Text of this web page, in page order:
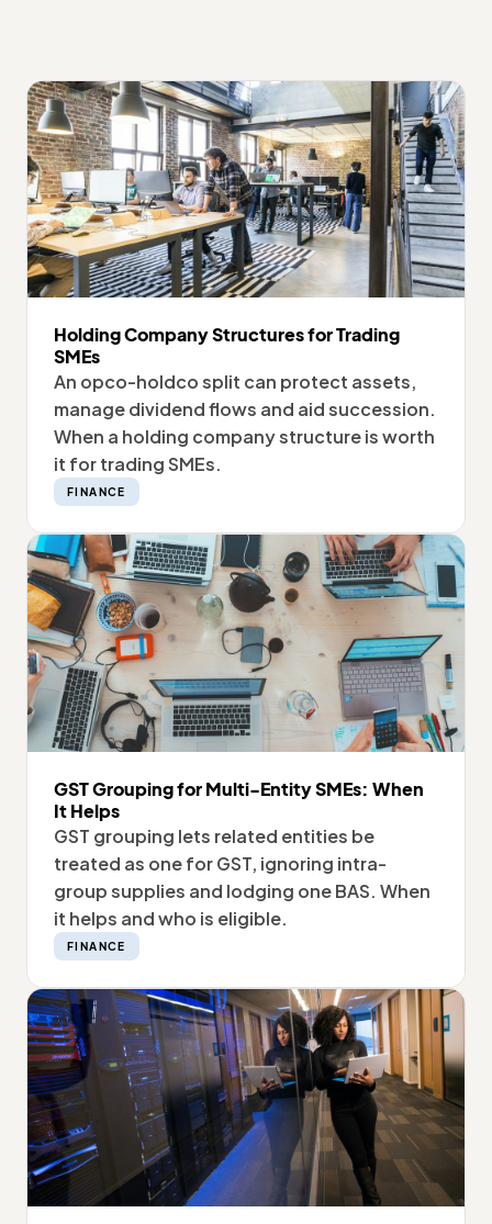
Holding Company Structures for Trading
SMEs
An opco-holdco split can protect assets,
manage dividend flows and aid succession.
When a holding company structure is worth
it for trading SMEs.
FINANCE
GST Grouping for Multi-Entity SMEs: When
It Helps
GST grouping lets related entities be
treated as one for GST, ignoring intra-
group supplies and lodging one BAS. When
it helps and who is eligible.
FINANCE